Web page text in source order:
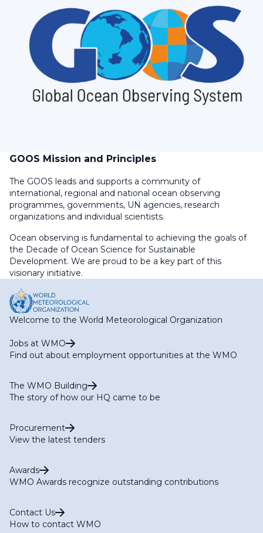
GOOS Mission and Principles
The GOOS leads and supports a community of
international, regional and national ocean observing
programmes, governments, UN agencies, research
organizations and individual scientists.
Ocean observing is fundamental to achieving the goals of
the Decade of Ocean Science for Sustainable
Development. We are proud to be a key part of this
visionary initiative.
Welcome to the World Meteorological Organization
Jobs at WMO
Find out about employment opportunities at the WMO
The WMO Building
The story of how our HQ came to be
Procurement
View the latest tenders
Awards
WMO Awards recognize outstanding contributions
Contact Us
How to contact WMO